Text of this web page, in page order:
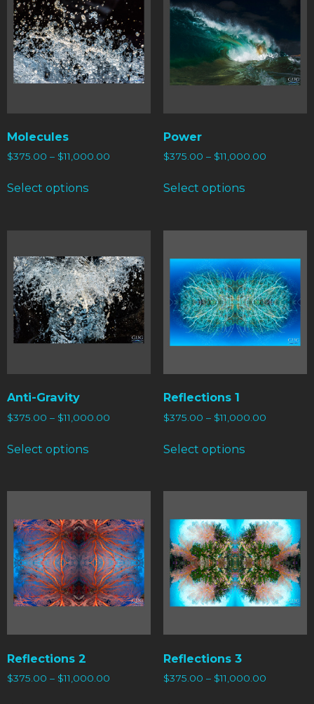
Molecules
$375.00 – $11,000.00
Select options
Power
$375.00 – $11,000.00
Select options
Anti-Gravity
$375.00 – $11,000.00
Select options
Reflections 1
$375.00 – $11,000.00
Select options
Reflections 2
$375.00 – $11,000.00
Reflections 3
$375.00 – $11,000.00